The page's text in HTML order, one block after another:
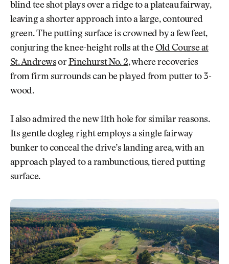
blind tee shot plays over a ridge to a plateau fairway,
leaving a shorter approach into a large, contoured
green. The putting surface is crowned by a few feet,
conjuring the knee-height rolls at the Old Course at
St. AndrewsorPinehurst No. 2, where recoveries
from firm surrounds can be played from putter to 3-
wood.
I also admired the new 11th hole for similar reasons.
Its gentle dogleg right employs a single fairway
bunker to conceal the drive’s landing area, with an
approach played to a rambunctious, tiered putting
surface.